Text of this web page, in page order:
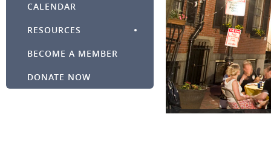
CALENDAR
RESOURCES
BECOME A MEMBER
DONATE NOW